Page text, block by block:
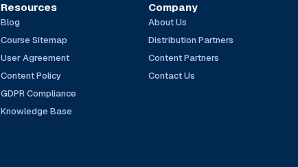
Resources
Blog
Course Sitemap
User Agreement
Content Policy
GDPR Compliance
Knowledge Base
Company
About Us
Distribution Partners
Content Partners
Contact Us